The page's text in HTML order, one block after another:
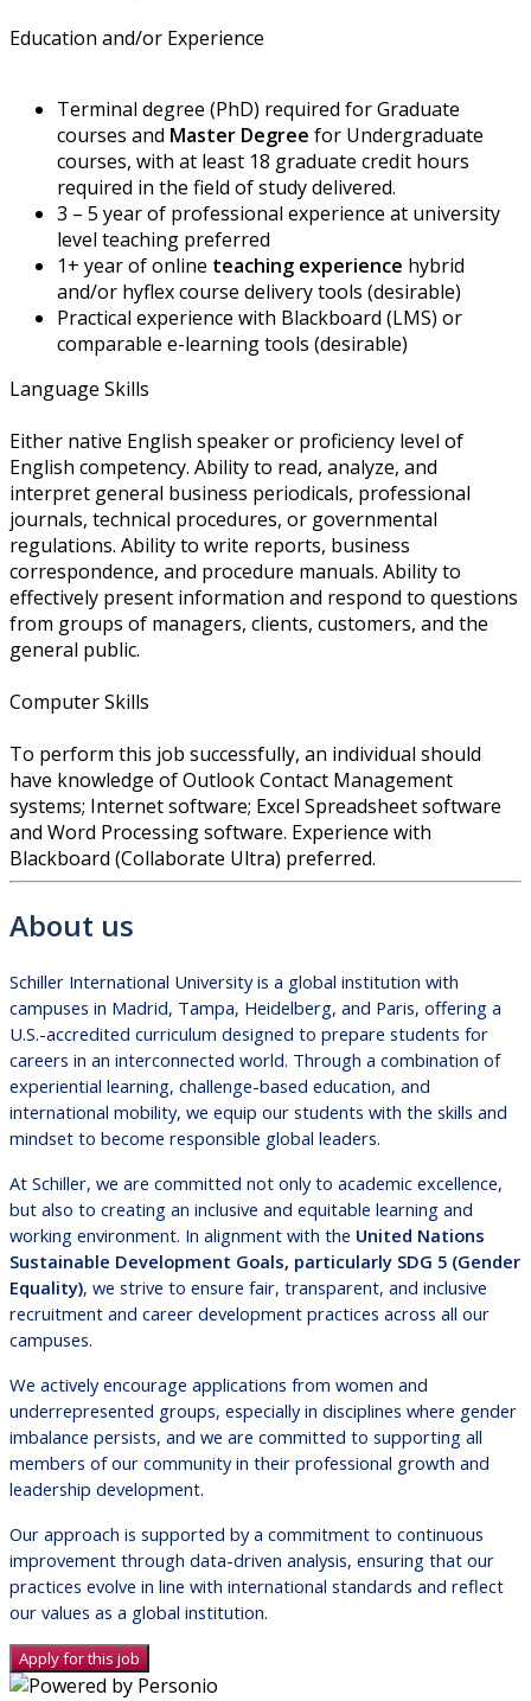
Education and/or Experience
Terminal degree (PhD) required for Graduate
courses and Master Degree for Undergraduate
courses, with at least 18 graduate credit hours
required in the field of study delivered.
3 – 5 year of professional experience at university
level teaching preferred
1+ year of online teaching experience hybrid
and/or hyflex course delivery tools (desirable)
Practical experience with Blackboard (LMS) or
comparable e-learning tools (desirable)
Language Skills
Either native English speaker or proficiency level of
English competency. Ability to read, analyze, and
interpret general business periodicals, professional
journals, technical procedures, or governmental
regulations. Ability to write reports, business
correspondence, and procedure manuals. Ability to
effectively present information and respond to questions
from groups of managers, clients, customers, and the
general public.
Computer Skills
To perform this job successfully, an individual should
have knowledge of Outlook Contact Management
systems; Internet software; Excel Spreadsheet software
and Word Processing software. Experience with
Blackboard (Collaborate Ultra) preferred.
About us
Schiller International University is a global institution with
campuses in Madrid, Tampa, Heidelberg, and Paris, offering a
U.S.-accredited curriculum designed to prepare students for
careers in an interconnected world. Through a combination of
experiential learning, challenge-based education, and
international mobility, we equip our students with the skills and
mindset to become responsible global leaders.
At Schiller, we are committed not only to academic excellence,
but also to creating an inclusive and equitable learning and
working environment. In alignment with the United Nations
Sustainable Development Goals, particularly SDG 5 (Gender
Equality), we strive to ensure fair, transparent, and inclusive
recruitment and career development practices across all our
campuses.
We actively encourage applications from women and
underrepresented groups, especially in disciplines where gender
imbalance persists, and we are committed to supporting all
members of our community in their professional growth and
leadership development.
Our approach is supported by a commitment to continuous
improvement through data-driven analysis, ensuring that our
practices evolve in line with international standards and reflect
our values as a global institution.
Apply for this job